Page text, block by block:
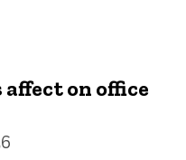
on office